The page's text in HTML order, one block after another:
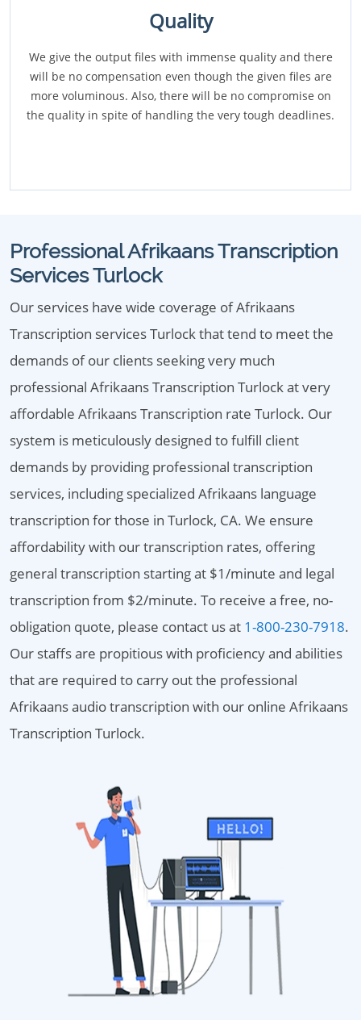
Quality
We give the output files with immense quality and there
will be no compensation even though the given files are
more voluminous. Also, there will be no compromise on
the quality in spite of handling the very tough deadlines.
Professional Afrikaans Transcription
Services Turlock
Our services have wide coverage of Afrikaans
Transcription services Turlock that tend to meet the
demands of our clients seeking very much
professional Afrikaans Transcription Turlock at very
affordable Afrikaans Transcription rate Turlock. Our
system is meticulously designed to fulfill client
demands by providing professional transcription
services, including specialized Afrikaans language
transcription for those in Turlock, CA. We ensure
affordability with our transcription rates, offering
general transcription starting at $1/minute and legal
transcription from $2/minute. To receive a free, no-
obligation quote, please contact us at 1-800-230-7918.
Our staffs are propitious with proficiency and abilities
that are required to carry out the professional
Afrikaans audio transcription with our online Afrikaans
Transcription Turlock.